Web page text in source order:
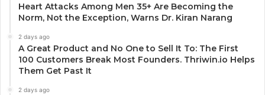
Heart Attacks Among Men 35+ Are Becoming the
Norm, Not the Exception, Warns Dr. Kiran Narang
2 days ago
A Great Product and No One to Sell It To: The First
100 Customers Break Most Founders. Thriwin.io Helps
Them Get Past It
2 days ago